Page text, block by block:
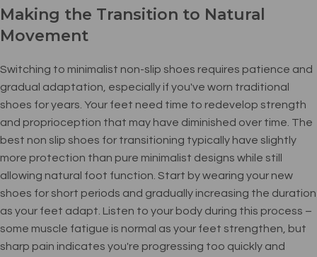
Making the Transition to Natural
Movement
Switching to minimalist non-slip shoes requires patience and
gradual adaptation, especially if you've worn traditional
shoes for years. Your feet need time to redevelop strength
and proprioception that may have diminished over time. The
best non slip shoes for transitioning typically have slightly
more protection than pure minimalist designs while still
allowing natural foot function. Start by wearing your new
shoes for short periods and gradually increasing the duration
as your feet adapt. Listen to your body during this process –
some muscle fatigue is normal as your feet strengthen, but
sharp pain indicates you're progressing too quickly and